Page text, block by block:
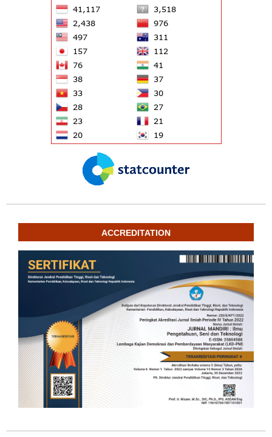
ACCREDITATION